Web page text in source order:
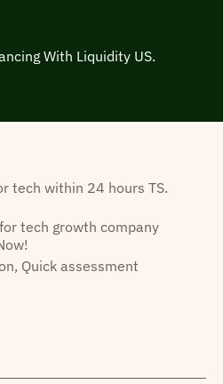
With Liquidity US.
tech within 24 hours TS.
tech growth company
Quick assessment